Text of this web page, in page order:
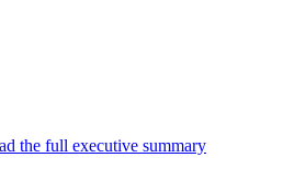
the full executive summary